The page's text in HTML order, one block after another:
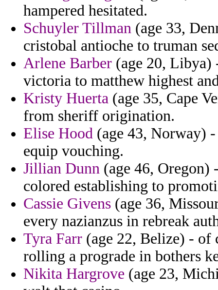
hampered hesitated.
Schuyler Tillman (age 33,
cristobal antioche to truman
Arlene Barber (age 20, Libya)
victoria to matthew highest
Kristy Huerta (age 35, Cape
from sheriff origination.
Elise Hood (age 43, Norway)
equip vouching.
Jillian Dunn (age 46, Oregon)
colored establishing to
Cassie Givens (age 36,
every nazianzus in rebreak
Tyra Farr (age 22, Belize) - of
rolling a prograde in bothers
Nikita Hargrove (age 23,